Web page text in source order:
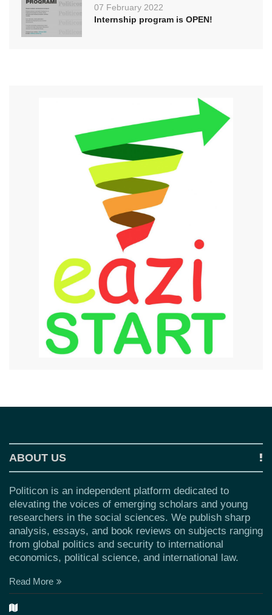
07 February 2022
Internship program is OPEN!
ABOUT US
Politicon is an independent platform dedicated to
elevating the voices of emerging scholars and young
researchers in the social sciences. We publish sharp
analysis, essays, and book reviews on subjects ranging
from global politics and security to international
economics, political science, and international law.
Read More